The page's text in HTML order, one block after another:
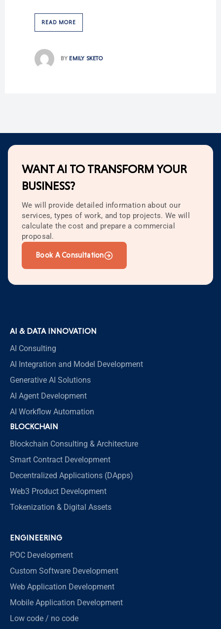
READ MORE
BY EMILY SKETO
WANT AI TO TRANSFORM YOUR
BUSINESS?
We will provide detailed information about our
services, types of work, and top projects. We will
calculate the cost and prepare a commercial
proposal.
Book A Consultation
AI & DATA INNOVATION
AI Consulting
AI Integration and Model Development
Generative AI Solutions
AI Agent Development
AI Workflow Automation
BLOCKCHAIN
Blockchain Consulting & Architecture
Smart Contract Development
Decentralized Applications (DApps)
Web3 Product Development
Tokenization & Digital Assets
ENGINEERING
POC Development
Custom Software Development
Web Application Development
Mobile Application Development
Low code / no code